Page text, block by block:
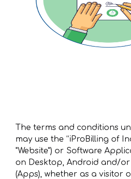
The terms and conditions
may use the “iProBilling of
"Website") or Software
on Desktop, Android and/
(Apps), whether as a visitor